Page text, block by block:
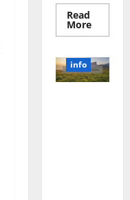
Read
MoreRead
more
the
Power
of
info